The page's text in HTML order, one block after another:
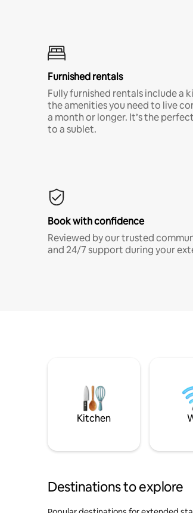
Furnished rentals
Fully furnished rentals include a
the amenities you need to live
a month or longer. It’s the
to a sublet.
Book with confidence
Reviewed by our trusted
and 24/7 support during your
Kitchen
Destinations to explore